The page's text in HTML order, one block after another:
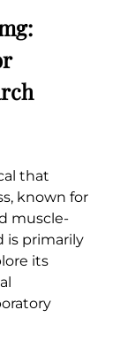
that
known for
muscle-
is primarily
its